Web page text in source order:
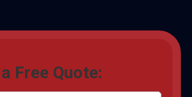
Free Quote: